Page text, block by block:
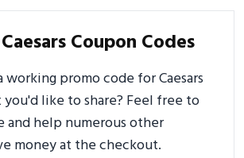
Coupon Codes
working promo code for Caesars
like to share? Feel free to
and help numerous other
money at the checkout.